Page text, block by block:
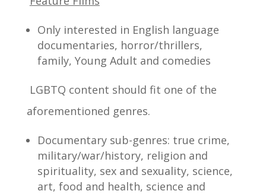
Only interested in English language
documentaries, horror/thrillers,
family, Young Adult and comedies
LGBTQ content should fit one of the
aforementioned genres.
Documentary sub-genres: true crime,
military/war/history, religion and
spirituality, sex and sexuality, science,
art, food and health, science and